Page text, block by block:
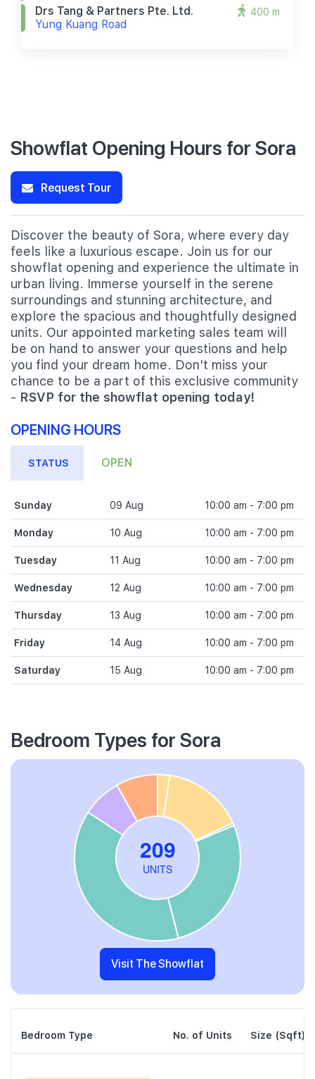
Drs Tang & Partners Pte. Ltd.
Yung Kuang Road
400 m
Showflat Opening Hours for Sora
Request Tour
Discover the beauty of Sora, where every day
feels like a luxurious escape. Join us for our
showflat opening and experience the ultimate in
urban living. Immerse yourself in the serene
surroundings and stunning architecture, and
explore the spacious and thoughtfully designed
units. Our appointed marketing sales team will
be on hand to answer your questions and help
you find your dream home. Don't miss your
chance to be a part of this exclusive community
- RSVP for the showflat opening today!
OPENING HOURS
STATUS OPEN
Sunday 09 Aug 10:00 am - 7:00 pm
Monday 10 Aug 10:00 am - 7:00 pm
Tuesday 11 Aug 10:00 am - 7:00 pm
Wednesday 12 Aug 10:00 am - 7:00 pm
Thursday 13 Aug 10:00 am - 7:00 pm
Friday 14 Aug 10:00 am - 7:00 pm
Saturday 15 Aug 10:00 am - 7:00 pm
Bedroom Types for Sora
Visit The Showflat
Bedroom Type No. of Units Size (Sqft)